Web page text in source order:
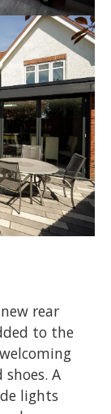
rear
to the
A
lights